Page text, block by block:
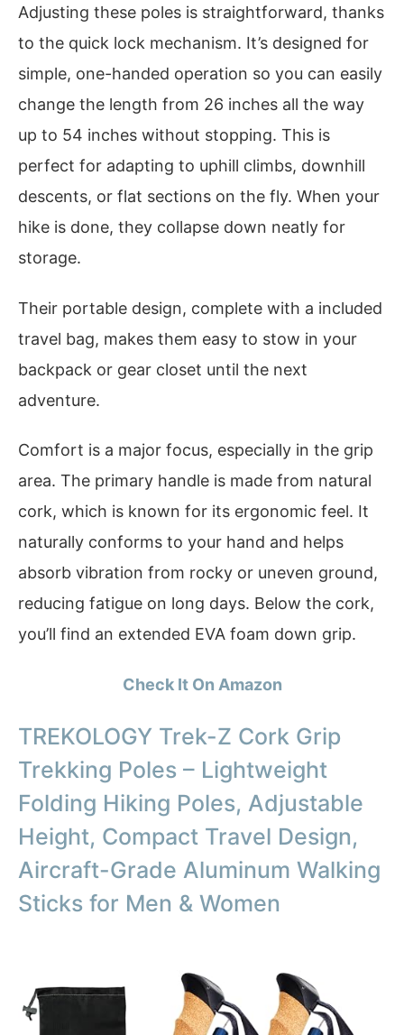
Adjusting these poles is straightforward, thanks
to the quick lock mechanism. It’s designed for
simple, one-handed operation so you can easily
change the length from 26 inches all the way
up to 54 inches without stopping. This is
perfect for adapting to uphill climbs, downhill
descents, or flat sections on the fly. When your
hike is done, they collapse down neatly for
storage.
Their portable design, complete with a included
travel bag, makes them easy to stow in your
backpack or gear closet until the next
adventure.
Comfort is a major focus, especially in the grip
area. The primary handle is made from natural
cork, which is known for its ergonomic feel. It
naturally conforms to your hand and helps
absorb vibration from rocky or uneven ground,
reducing fatigue on long days. Below the cork,
you’ll find an extended EVA foam down grip.
Check It On Amazon
TREKOLOGY Trek-Z Cork Grip
Trekking Poles – Lightweight
Folding Hiking Poles, Adjustable
Height, Compact Travel Design,
Aircraft-Grade Aluminum Walking
Sticks for Men & Women